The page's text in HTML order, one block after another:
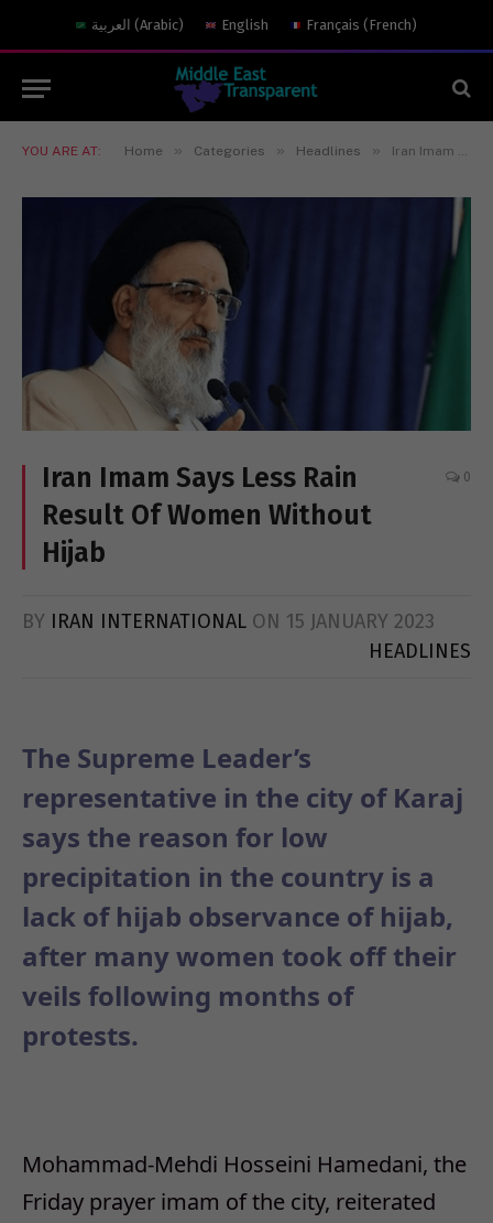
العربية (Arabic) English Français (French)
YOU ARE AT: Home » Categories » Headlines » Iran Imam Says Less Rain Result Of Women Without Hijab
Iran Imam Says Less Rain
Result Of Women Without
Hijab
0
BY IRAN INTERNATIONAL ON 15 JANUARY 2023
HEADLINES
The Supreme Leader’s
representative in the city of Karaj
says the reason for low
precipitation in the country is a
lack of hijab observance of hijab,
after many women took off their
veils following months of
protests.
Mohammad-Mehdi Hosseini Hamedani, the
Friday prayer imam of the city, reiterated